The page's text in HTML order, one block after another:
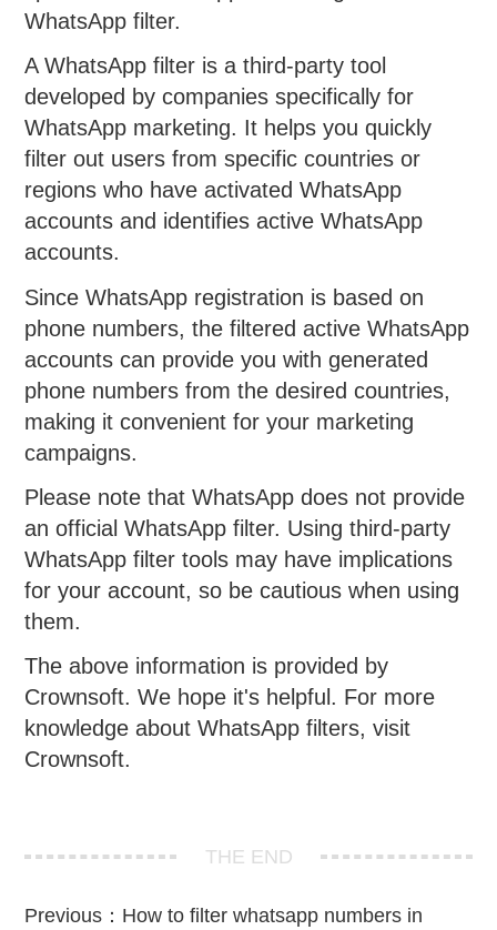
WhatsApp filter.
A WhatsApp filter is a third-party tool
developed by companies specifically for
WhatsApp marketing. It helps you quickly
filter out users from specific countries or
regions who have activated WhatsApp
accounts and identifies active WhatsApp
accounts.
Since WhatsApp registration is based on
phone numbers, the filtered active WhatsApp
accounts can provide you with generated
phone numbers from the desired countries,
making it convenient for your marketing
campaigns.
Please note that WhatsApp does not provide
an official WhatsApp filter. Using third-party
WhatsApp filter tools may have implications
for your account, so be cautious when using
them.
The above information is provided by
Crownsoft. We hope it's helpful. For more
knowledge about WhatsApp filters, visit
Crownsoft.
THE END
Previous： How to filter whatsapp numbers in